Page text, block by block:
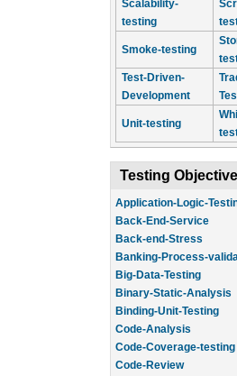
Scalability-
testing
Smoke-testing
Test-Driven-
Development
Unit-testing
Testing
Application-Logic-
Back-End-Service
Back-end-Stress
Banking-Process-
Big-Data-Testing
Binary-Static-Analysis
Binding-Unit-Testing
Code-Analysis
Code-Coverage-testing
Code-Review